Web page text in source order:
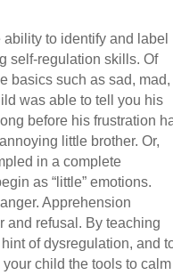
to identify and label
self-regulation skills. Of
basics such as sad, mad,
was able to tell you his
before his frustration
little brother. Or,
in a complete
as “little” emotions.
Apprehension
and refusal. By teaching
of dysregulation, and
child the tools to calm